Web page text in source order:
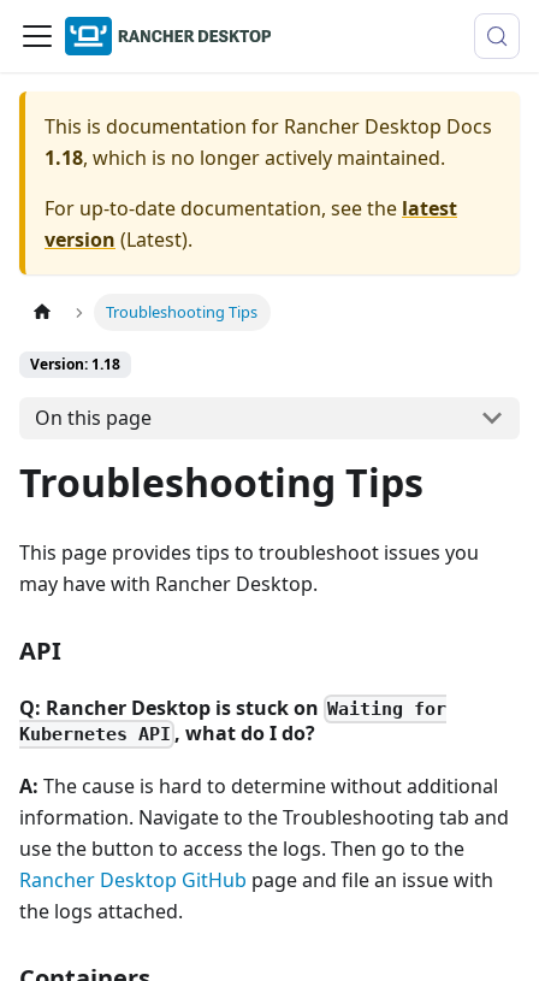
This is documentation for Rancher Desktop Docs
1.18, which is no longer actively maintained.
For up-to-date documentation, see the latest
version (Latest).
Troubleshooting Tips
Version: 1.18
On this page
Troubleshooting Tips
This page provides tips to troubleshoot issues you
may have with Rancher Desktop.
API
Q: Rancher Desktop is stuck on Waiting for
Kubernetes API , what do I do?
A: The cause is hard to determine without additional
information. Navigate to the Troubleshooting tab and
use the button to access the logs. Then go to the
Rancher Desktop GitHub page and file an issue with
the logs attached.